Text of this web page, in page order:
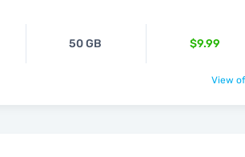
50 GB $9.99
View